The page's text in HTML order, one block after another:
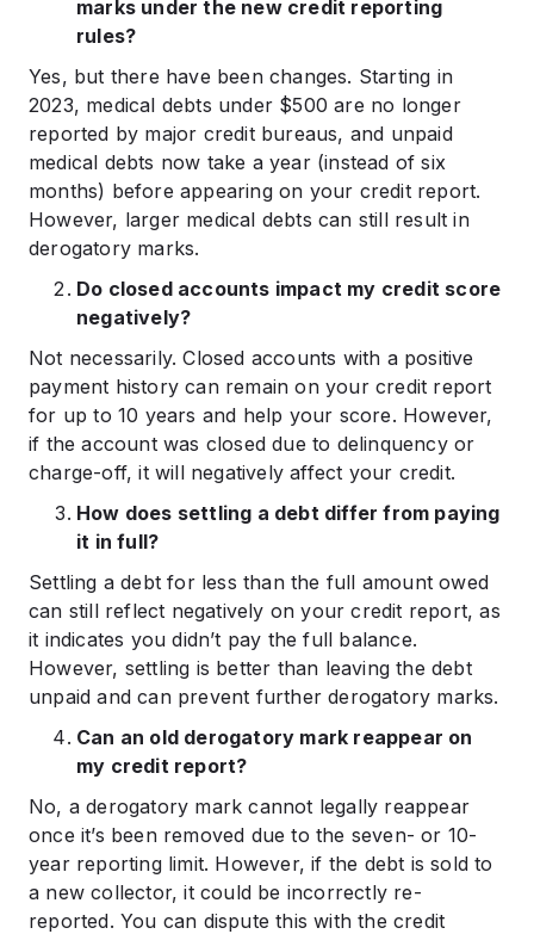
marks under the new credit reporting
rules?
Yes, but there have been changes. Starting in
2023, medical debts under $500 are no longer
reported by major credit bureaus, and unpaid
medical debts now take a year (instead of six
months) before appearing on your credit report.
However, larger medical debts can still result in
derogatory marks.
Do closed accounts impact my credit score
negatively?
Not necessarily. Closed accounts with a positive
payment history can remain on your credit report
for up to 10 years and help your score. However,
if the account was closed due to delinquency or
charge-off, it will negatively affect your credit.
How does settling a debt differ from paying
it in full?
Settling a debt for less than the full amount owed
can still reflect negatively on your credit report, as
it indicates you didn’t pay the full balance.
However, settling is better than leaving the debt
unpaid and can prevent further derogatory marks.
Can an old derogatory mark reappear on
my credit report?
No, a derogatory mark cannot legally reappear
once it’s been removed due to the seven- or 10-
year reporting limit. However, if the debt is sold to
a new collector, it could be incorrectly re-
reported. You can dispute this with the credit